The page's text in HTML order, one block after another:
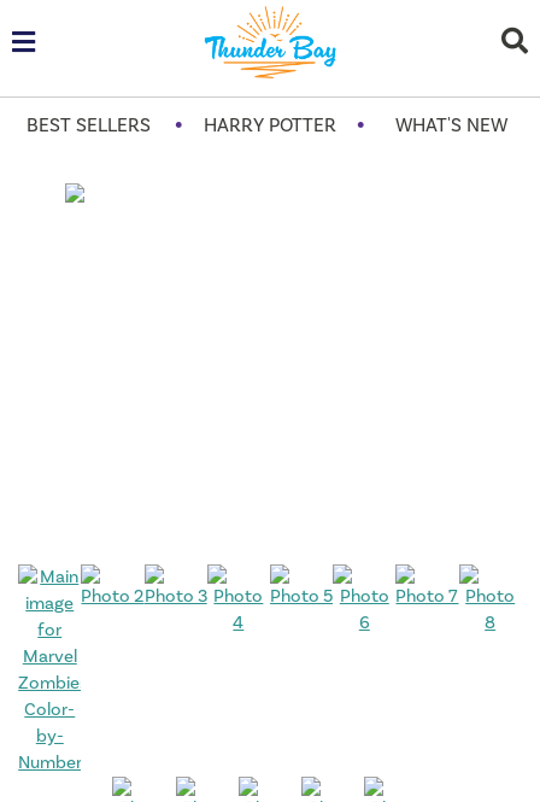
BEST SELLERS • HARRY POTTER • WHAT'S NEW